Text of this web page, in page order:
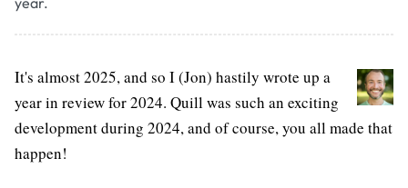
It's almost 2025, and so I (Jon) hastily wrote up a
year in review for 2024. Quill was such an exciting
development during 2024, and of course, you all made that
happen!